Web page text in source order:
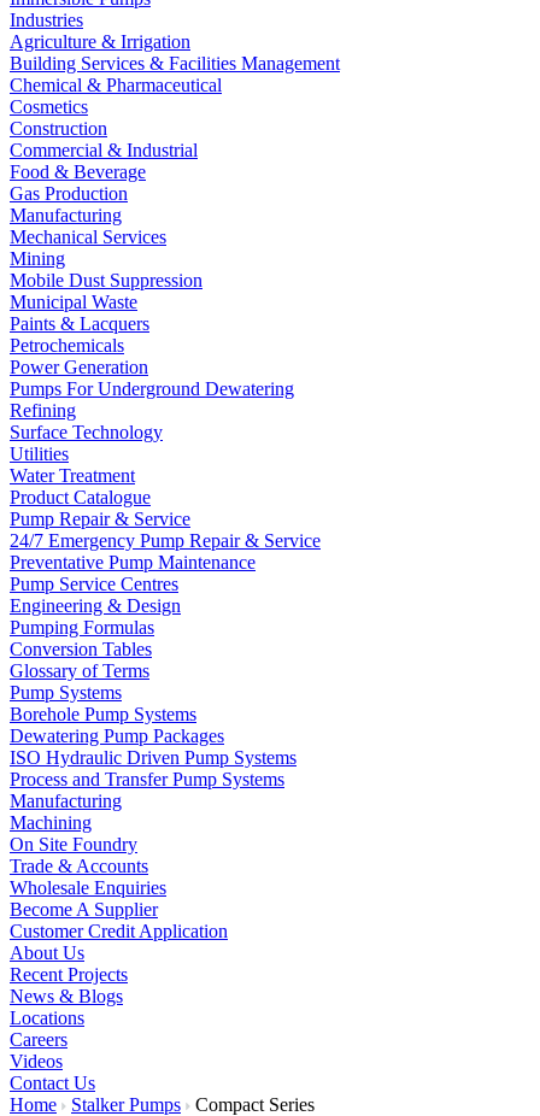
Industries
Agriculture & Irrigation
Building Services & Facilities Management
Chemical & Pharmaceutical
Cosmetics
Construction
Commercial & Industrial
Food & Beverage
Gas Production
Manufacturing
Mechanical Services
Mining
Mobile Dust Suppression
Municipal Waste
Paints & Lacquers
Petrochemicals
Power Generation
Pumps For Underground Dewatering
Refining
Surface Technology
Utilities
Water Treatment
Product Catalogue
Pump Repair & Service
24/7 Emergency Pump Repair & Service
Preventative Pump Maintenance
Pump Service Centres
Engineering & Design
Pumping Formulas
Conversion Tables
Glossary of Terms
Pump Systems
Borehole Pump Systems
Dewatering Pump Packages
ISO Hydraulic Driven Pump Systems
Process and Transfer Pump Systems
Manufacturing
Machining
On Site Foundry
Trade & Accounts
Wholesale Enquiries
Become A Supplier
Customer Credit Application
About Us
Recent Projects
News & Blogs
Locations
Careers
Videos
Contact Us
Home
Stalker Pumps Compact Series